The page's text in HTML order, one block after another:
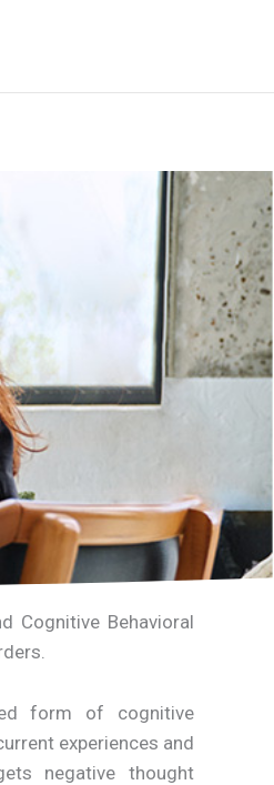
Cognitive Behavioral
form of cognitive
experiences and
negative thought